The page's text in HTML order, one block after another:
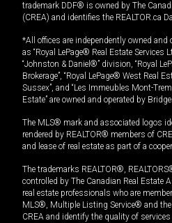
trademark DDF® is owned by The
(CREA) and identifies the REALTOR.ca
*All offices are independently owned and
as “Royal LePage® Real Estate Services
“Johnston & Daniel®” division, “Royal
Brokerage”, “Royal LePage® West Real
Sussex”, and “Les Immeubles Mont-
Estate” are owned and operated by
The MLS® mark and associated logos
rendered by REALTOR® members of
and lease of real estate as part of a
The trademarks REALTOR®,
controlled by The Canadian Real Estate
real estate professionals who are
MLS®, Multiple Listing Service® and
CREA and identify the quality of